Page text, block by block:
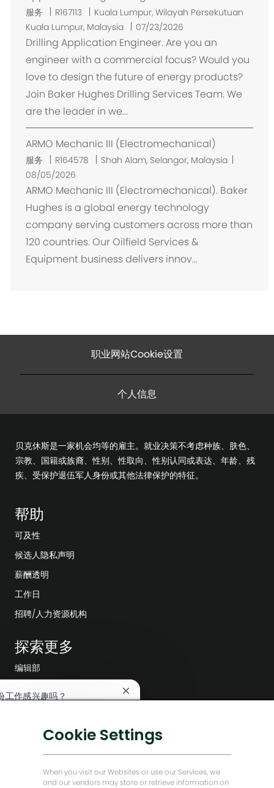
服务 R167113
位
置
Kuala Lumpur, Wilayah Persekutuan
Kuala Lumpur, Malaysia
07/23/2026
Drilling Application Engineer. Are you an
engineer with a commercial focus? Would you
love to design the future of energy products?
Join Baker Hughes Drilling Services Team. We
are the leader in we...
ARMO Mechanic III (Electromechanical)
服务 R164578
位
Shah Alam, Selangor, Malaysia
08/05/2026
ARMO Mechanic III (Electromechanical). Baker
Hughes is a global energy technology
company serving customers across more than
120 countries. Our Oilfield Services &
Equipment business delivers innov...
职业网站Cookie设置
个人信息
贝克休斯是一家机会均等的雇主。就业决策不考虑种族、肤色、
宗教、国籍或族裔、性别、性取向、性别认同或表达、年龄、残
疾、受保护退伍军人身份或其他法律保护的特征。
帮助
可及性
候选人隐私声明
薪酬透明
工作日
招聘/人力资源机构
探索更多
编辑部
低碳解决方案
贝克·休斯故居
工作感兴趣吗？
关
天
机
通
知
查找类似工作
Cookie Settings
When you visit our Websites or use our Services, we
and our vendors may store or retrieve information on